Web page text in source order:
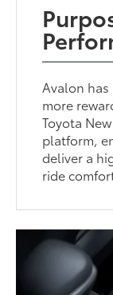
Avalon
more
Toyota
platform,
deliver a
ride